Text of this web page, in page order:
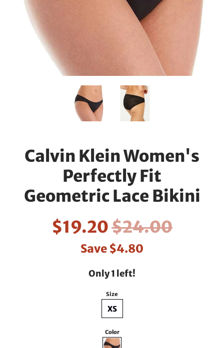
Calvin Klein Women's
Perfectly Fit
Geometric Lace Bikini
$19.20$24.00
Save $4.80
Only 1 left!
Size
XS
Color